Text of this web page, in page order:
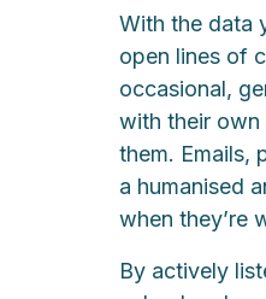
With the data
open lines of
occasional,
with their own
them. Emails,
a humanised
when they’re
By actively